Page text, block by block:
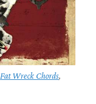
Fat Wreck Chords,